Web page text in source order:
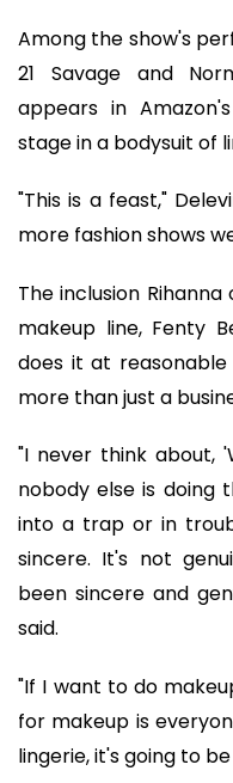
Among the show's
21 Savage and
appears in
stage in a bodysuit of
"This is a feast,"
more fashion shows
The inclusion
makeup line, Fenty
does it at
more than just a
"I never think about,
nobody else is doing
into a trap or in
sincere. It's not
been sincere and
said.
"If I want to do
for makeup is
lingerie, it's going to